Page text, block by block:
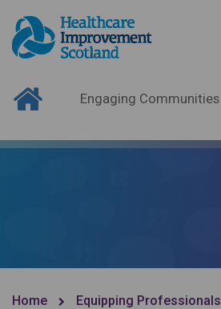
Engaging Communities
Home Equipping Professionals